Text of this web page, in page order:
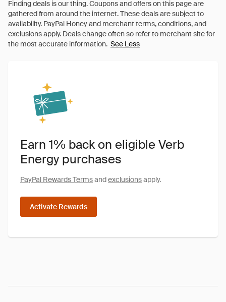
See Less
Earn 1% back on eligible Verb
Energy purchases
PayPal Rewards Termsandexclusionsapply.
Activate Rewards